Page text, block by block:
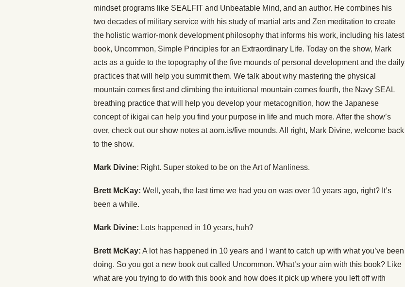
mindset programs like SEALFIT and Unbeatable Mind, and an author. He combines his
two decades of military service with his study of martial arts and Zen meditation to create
the holistic warrior-monk development philosophy that informs his work, including his latest
book, Uncommon, Simple Principles for an Extraordinary Life. Today on the show, Mark
acts as a guide to the topography of the five mounds of personal development and the daily
practices that will help you summit them. We talk about why mastering the physical
mountain comes first and climbing the intuitional mountain comes fourth, the Navy SEAL
breathing practice that will help you develop your metacognition, how the Japanese
concept of ikigai can help you find your purpose in life and much more. After the show’s
over, check out our show notes at aom.is/five mounds. All right, Mark Divine, welcome back
to the show.
Mark Divine: Right. Super stoked to be on the Art of Manliness.
Brett McKay: Well, yeah, the last time we had you on was over 10 years ago, right? It’s
been a while.
Mark Divine: Lots happened in 10 years, huh?
Brett McKay: A lot has happened in 10 years and I want to catch up with what you’ve been
doing. So you got a new book out called Uncommon. What’s your aim with this book? Like
what are you trying to do with this book and how does it pick up where you left off with